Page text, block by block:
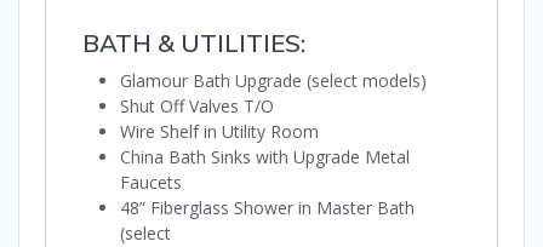
BATH & UTILITIES:
Glamour Bath Upgrade (select models)
Shut Off Valves T/O
Wire Shelf in Utility Room
China Bath Sinks with Upgrade Metal
Faucets
48” Fiberglass Shower in Master Bath
(select